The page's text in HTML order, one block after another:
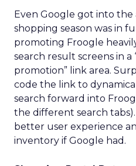
Even Google got into
shopping season was in
promoting Froogle
search result screens in a
promotion” link area.
code the link to
search forward into
the different search
better user experience
inventory if Google had.